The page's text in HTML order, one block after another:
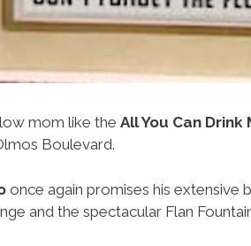
mom like the All You Can
Boulevard.
once again promises his extensive
and the spectacular Flan